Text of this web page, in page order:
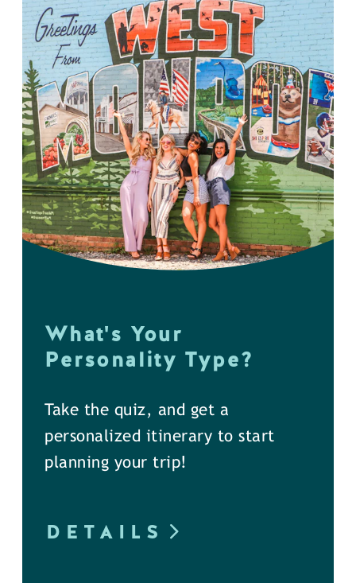
What's Your
Personality Type?
Take the quiz, and get a
personalized itinerary to start
planning your trip!
DETAILS